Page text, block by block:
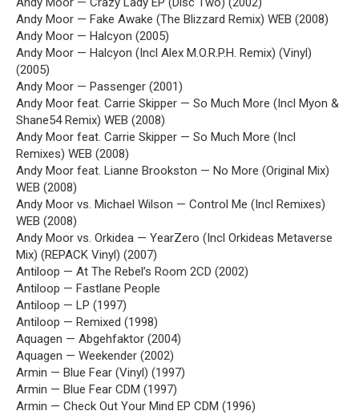
Andy Moor — Fake Awake (The Blizzard Remix) WEB (2008)
Andy Moor — Halcyon (2005)
Andy Moor — Halcyon (Incl Alex M.O.R.P.H. Remix) (Vinyl)
(2005)
Andy Moor — Passenger (2001)
Andy Moor feat. Carrie Skipper — So Much More (Incl Myon &
Shane54 Remix) WEB (2008)
Andy Moor feat. Carrie Skipper — So Much More (Incl
Remixes) WEB (2008)
Andy Moor feat. Lianne Brookston — No More (Original Mix)
WEB (2008)
Andy Moor vs. Michael Wilson — Control Me (Incl Remixes)
WEB (2008)
Andy Moor vs. Orkidea — YearZero (Incl Orkideas Metaverse
Mix) (REPACK Vinyl) (2007)
Antiloop — At The Rebel’s Room 2CD (2002)
Antiloop — Fastlane People
Antiloop — LP (1997)
Antiloop — Remixed (1998)
Aquagen — Abgehfaktor (2004)
Aquagen — Weekender (2002)
Armin — Blue Fear (Vinyl) (1997)
Armin — Blue Fear CDM (1997)
Armin — Check Out Your Mind EP CDM (1996)